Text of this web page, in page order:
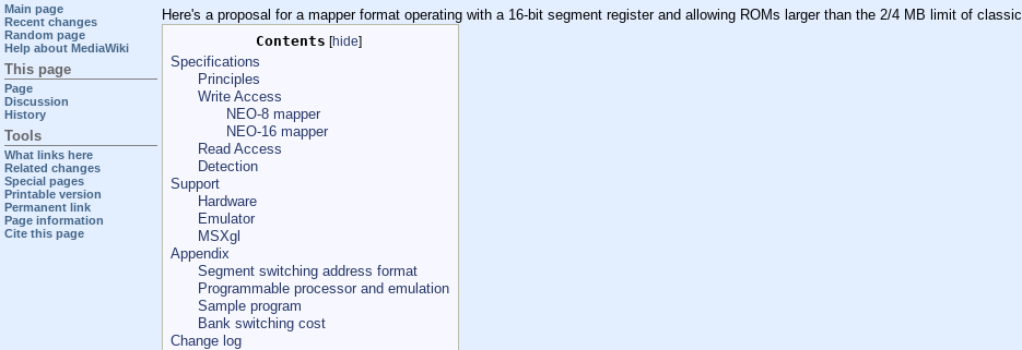
Here's a proposal for a mapper format operating with a 16-bit segment register and allowing ROMs larger than the 2/4 MB limit of classic
Contents [hide]
Specifications
Principles
Write Access
NEO-8 mapper
NEO-16 mapper
Read Access
Detection
Support
Hardware
Emulator
MSXgl
Appendix
Segment switching address format
Programmable processor and emulation
Sample program
Bank switching cost
Change log
Main page
Recent changes
Random page
Help about MediaWiki
This page
Page
Discussion
History
Tools
What links here
Related changes
Special pages
Printable version
Permanent link
Page information
Cite this page